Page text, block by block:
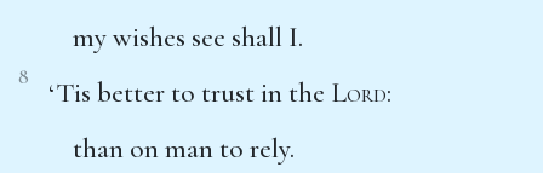
my wishes see shall I.
8 ‘Tis better to trust in the Lord:
than on man to rely.